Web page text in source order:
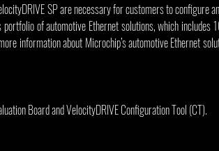
SP are necessary for customers to configure
of automotive Ethernet solutions, which includes
information about Microchip’s automotive Ethernet
Board and VelocityDRIVE Configuration Tool (CT).